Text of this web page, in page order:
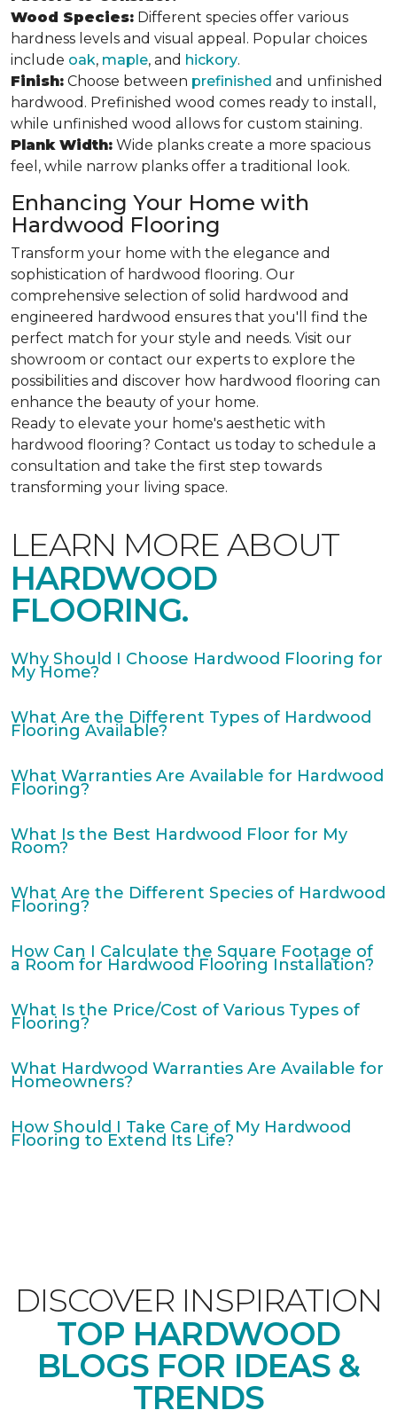
Wood Species: Different species offer various
hardness levels and visual appeal. Popular choices
include oak, maple, and hickory.
Finish: Choose between prefinished and unfinished
hardwood. Prefinished wood comes ready to install,
while unfinished wood allows for custom staining.
Plank Width: Wide planks create a more spacious
feel, while narrow planks offer a traditional look.
Enhancing Your Home with
Hardwood Flooring
Transform your home with the elegance and
sophistication of hardwood flooring. Our
comprehensive selection of solid hardwood and
engineered hardwood ensures that you'll find the
perfect match for your style and needs. Visit our
showroom or contact our experts to explore the
possibilities and discover how hardwood flooring can
enhance the beauty of your home.
Ready to elevate your home's aesthetic with
hardwood flooring? Contact us today to schedule a
consultation and take the first step towards
transforming your living space.
LEARN MORE ABOUT
HARDWOOD
FLOORING.
Why Should I Choose Hardwood Flooring for
My Home?
What Are the Different Types of Hardwood
Flooring Available?
What Warranties Are Available for Hardwood
Flooring?
What Is the Best Hardwood Floor for My
Room?
What Are the Different Species of Hardwood
Flooring?
How Can I Calculate the Square Footage of
a Room for Hardwood Flooring Installation?
What Is the Price/Cost of Various Types of
Flooring?
What Hardwood Warranties Are Available for
Homeowners?
How Should I Take Care of My Hardwood
Flooring to Extend Its Life?
DISCOVER INSPIRATION
TOP HARDWOOD
BLOGS FOR IDEAS &
TRENDS